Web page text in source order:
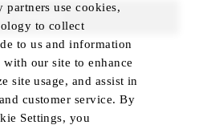
ROOMS
partners use cookies,
to collect
to us and information
our site to enhance
site usage, and assist in
customer service. By
Settings, you